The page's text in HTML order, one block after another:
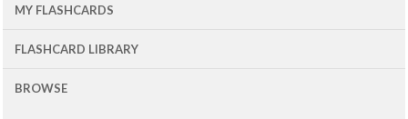
MY FLASHCARDS
FLASHCARD LIBRARY
BROWSE